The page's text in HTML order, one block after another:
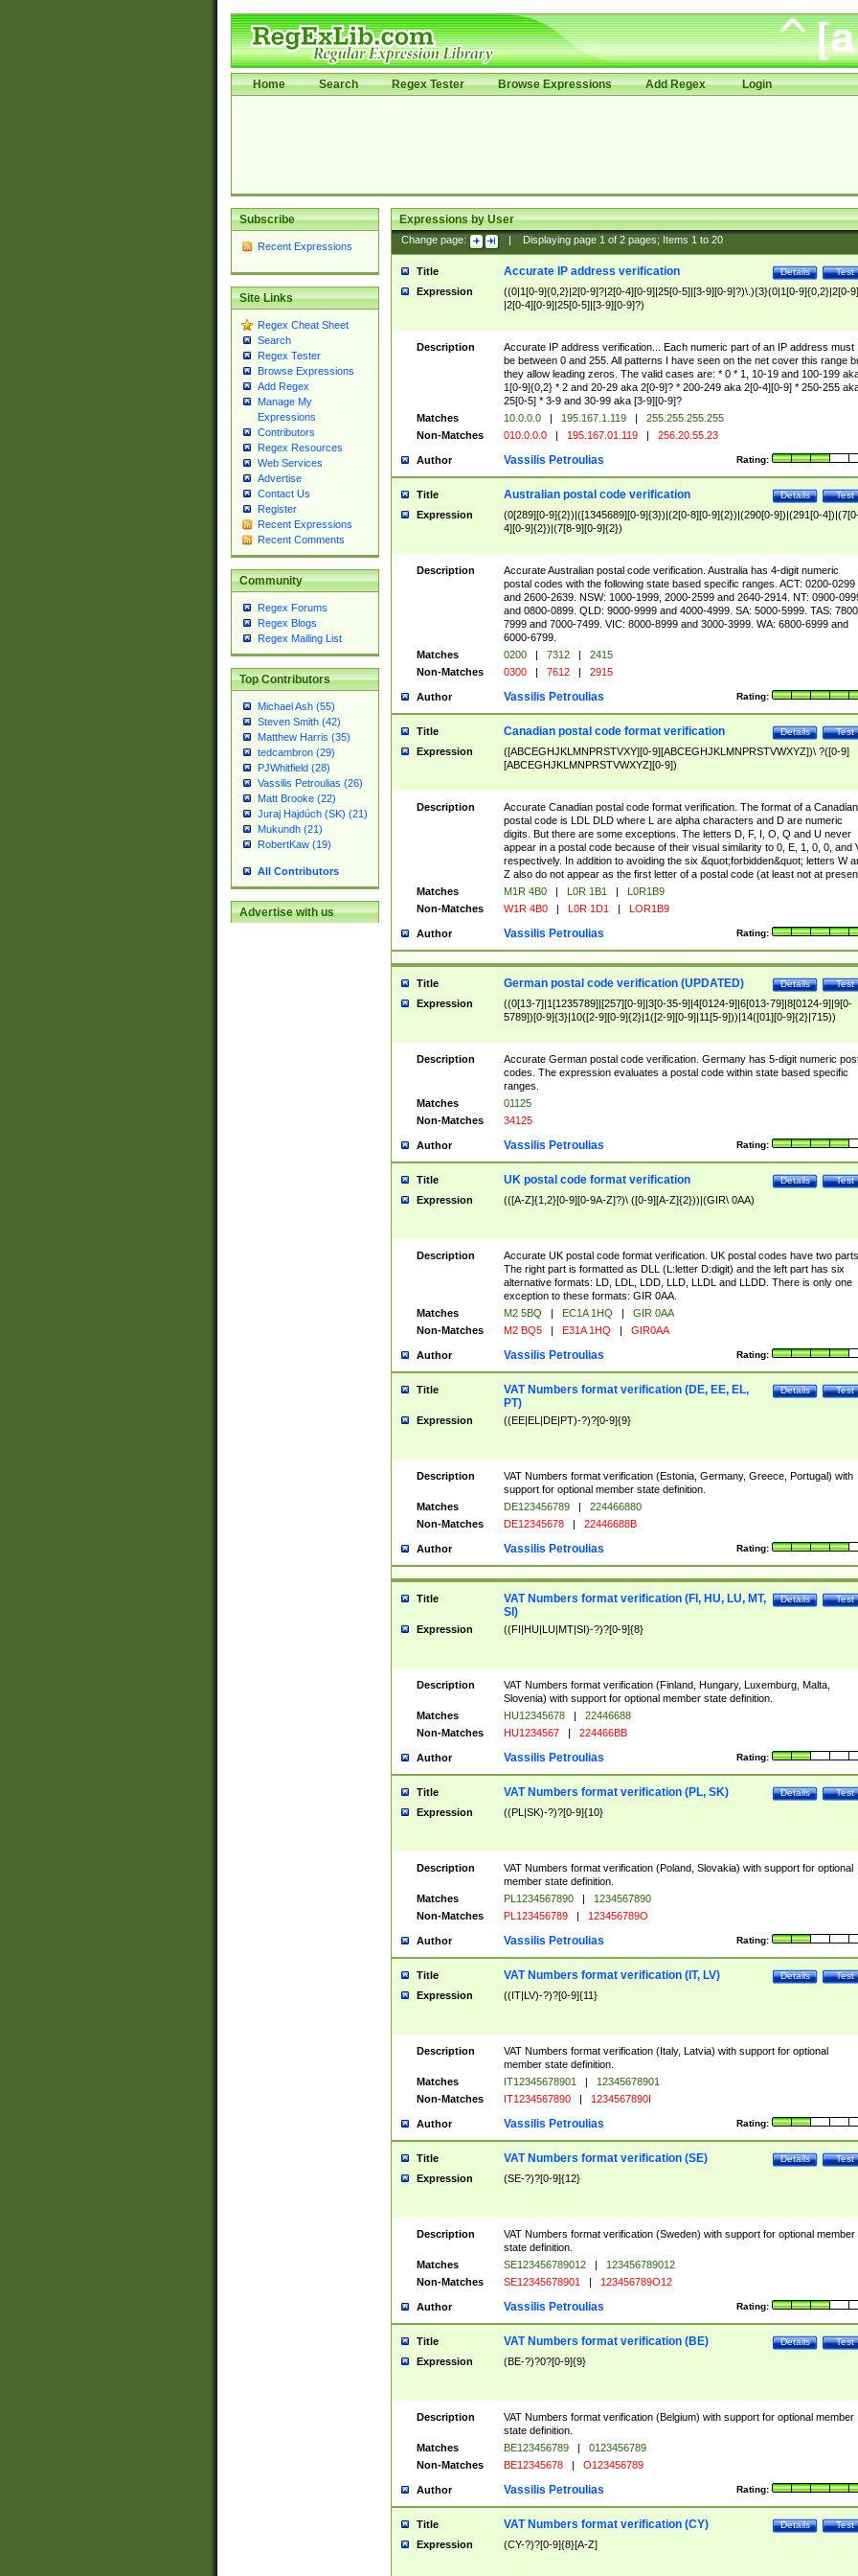
Home Search Regex Tester Browse Expressions Add Regex Login
Subscribe
Recent Expressions
Site Links
Regex Cheat Sheet
Search
Regex Tester
Browse Expressions
Add Regex
Manage My
Expressions
Contributors
Regex Resources
Web Services
Advertise
Contact Us
Register
Recent Expressions
Recent Comments
Community
Regex Forums
Regex Blogs
Regex Mailing List
Top Contributors
Michael Ash (55)
Steven Smith (42)
Matthew Harris (35)
tedcambron (29)
PJWhitfield (28)
Vassilis Petroulias (26)
Matt Brooke (22)
Juraj Hajdúch (SK) (21)
Mukundh (21)
RobertKaw (19)
All Contributors
Advertise with us
Expressions by User
Change page: Displaying page 1of 2pages; Items 1to 20
Title Test
Details
Accurate IP address verification
Expression
((0|1[0-9]{0,2}|2[0-9]?|2[0-4][0-9]|25[0-5]|[3-9][0-9]?)\.){3}(0|1[0-9]{0,2}|2[0-
|2[0-4][0-9]|25[0-5]|[3-9][0-9]?)
Description
Accurate IP address verification... Each numeric part of an IP address must
be between 0 and 255. All patterns I have seen on the net cover this range
they allow leading zeros. The valid cases are: * 0 * 1, 10-19 and 100-199
1[0-9]{0,2} * 2 and 20-29 aka 2[0-9]? * 200-249 aka 2[0-4][0-9] * 250-255
25[0-5] * 3-9 and 30-99 aka [3-9][0-9]?
Matches
10.0.0.0 | 195.167.1.119 |
255.255.255.255
Non-Matches
010.0.0.0 | 195.167.01.119 | 256.20.55.23
Author Rating:
Vassilis Petroulias
Title Test
Details
Australian postal code verification
Expression
(0[289][0-9]{2})|([1345689][0-9]{3})|(2[0-8][0-9]{2})|(290[0-9])|(291[0-
4][0-9]{2})|(7[8-9][0-9]{2})
Description
Accurate Australian postal code verification. Australia has 4-digit numeric
postal codes with the following state based specific ranges. ACT: 0200-0299
and 2600-2639. NSW: 1000-1999, 2000-2599 and 2640-2914. NT: 0900-
and 0800-0899. QLD: 9000-9999 and 4000-4999. SA: 5000-5999. TAS:
7999 and 7000-7499. VIC: 8000-8999 and 3000-3999. WA: 6800-6999 and
6000-6799.
Matches
0200 | 7312 |
2415
Non-Matches
0300 | 7612 | 2915
Author Rating:
Vassilis Petroulias
Title Test
Details
Canadian postal code format verification
Expression
([ABCEGHJKLMNPRSTVXY][0-9][ABCEGHJKLMNPRSTVWXYZ])\ ?([0-9]
[ABCEGHJKLMNPRSTVWXYZ][0-9])
Description
Accurate Canadian postal code format verification. The format of a Canadian
postal code is LDL DLD where L are alpha characters and D are numeric
digits. But there are some exceptions. The letters D, F, I, O, Q and U never
appear in a postal code because of their visual similarity to 0, E, 1, 0, 0, and
respectively. In addition to avoiding the six &quot;forbidden&quot; letters W
Z also do not appear as the first letter of a postal code (at least not at
Matches
M1R 4B0 | L0R 1B1 |
L0R1B9
Non-Matches
W1R 4B0 | L0R 1D1 | LOR1B9
Author Rating:
Vassilis Petroulias
Title Test
Details
German postal code verification (UPDATED)
Expression
((0[13-7]|1[1235789]|[257][0-9]|3[0-35-9]|4[0124-9]|6[013-79]|8[0124-9]|9[0-
5789])[0-9]{3}|10([2-9][0-9]{2}|1([2-9][0-9]|11[5-9]))|14([01][0-9]{2}|715))
Description
Accurate German postal code verification. Germany has 5-digit numeric
codes. The expression evaluates a postal code within state based specific
ranges.
Matches
01125
Non-Matches
34125
Author Rating:
Vassilis Petroulias
Title Test
Details
UK postal code format verification
Expression (([A-Z]{1,2}[0-9][0-9A-Z]?)\ ([0-9][A-Z]{2}))|(GIR\ 0AA)
Description
Accurate UK postal code format verification. UK postal codes have two parts.
The right part is formatted as DLL (L:letter D:digit) and the left part has six
alternative formats: LD, LDL, LDD, LLD, LLDL and LLDD. There is only one
exception to these formats: GIR 0AA.
Matches
M2 5BQ | EC1A 1HQ |
GIR 0AA
Non-Matches
M2 BQ5 | E31A 1HQ | GIR0AA
Author Rating:
Vassilis Petroulias
Title Test
Details
VAT Numbers format verification (DE, EE, EL,
PT)
Expression ((EE|EL|DE|PT)-?)?[0-9]{9}
Description
VAT Numbers format verification (Estonia, Germany, Greece, Portugal) with
support for optional member state definition.
Matches
DE123456789 |
224466880
Non-Matches
DE12345678 | 22446688B
Author Rating:
Vassilis Petroulias
Title Test
Details
VAT Numbers format verification (FI, HU, LU, MT,
SI)
Expression ((FI|HU|LU|MT|SI)-?)?[0-9]{8}
Description
VAT Numbers format verification (Finland, Hungary, Luxemburg, Malta,
Slovenia) with support for optional member state definition.
Matches
HU12345678 |
22446688
Non-Matches
HU1234567 | 224466BB
Author Rating:
Vassilis Petroulias
Title Test
Details
VAT Numbers format verification (PL, SK)
Expression ((PL|SK)-?)?[0-9]{10}
Description
VAT Numbers format verification (Poland, Slovakia) with support for optional
member state definition.
Matches
PL1234567890 |
1234567890
Non-Matches
PL123456789 | 123456789O
Author Rating:
Vassilis Petroulias
Title Test
Details
VAT Numbers format verification (IT, LV)
Expression ((IT|LV)-?)?[0-9]{11}
Description
VAT Numbers format verification (Italy, Latvia) with support for optional
member state definition.
Matches
IT12345678901 |
12345678901
Non-Matches
IT1234567890 | 1234567890I
Author Rating:
Vassilis Petroulias
Title Test
Details
VAT Numbers format verification (SE)
Expression (SE-?)?[0-9]{12}
Description
VAT Numbers format verification (Sweden) with support for optional member
state definition.
Matches
SE123456789012 |
123456789012
Non-Matches
SE12345678901 | 123456789O12
Author Rating:
Vassilis Petroulias
Title Test
Details
VAT Numbers format verification (BE)
Expression (BE-?)?0?[0-9]{9}
Description
VAT Numbers format verification (Belgium) with support for optional member
state definition.
Matches
BE123456789 |
0123456789
Non-Matches
BE12345678 | O123456789
Author Rating:
Vassilis Petroulias
Title Test
Details
VAT Numbers format verification (CY)
Expression (CY-?)?[0-9]{8}[A-Z]